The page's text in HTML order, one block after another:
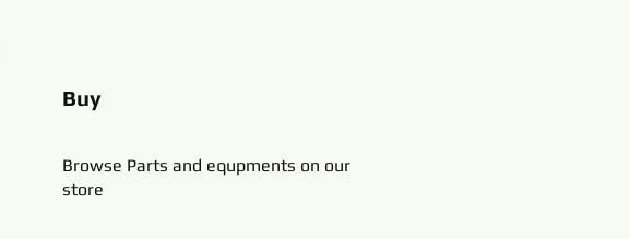
Buy
Browse Parts and equpments on our
store